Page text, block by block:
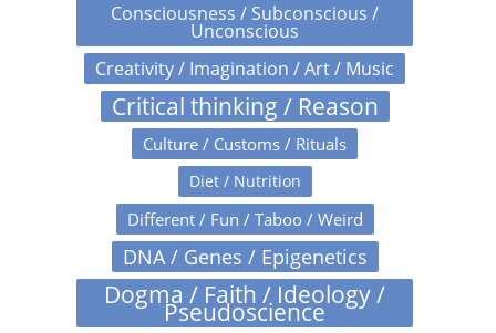
Consciousness / Subconscious /
Unconscious
Creativity / Imagination / Art / Music
Critical thinking / Reason
Culture / Customs / Rituals
Diet / Nutrition
Different / Fun / Taboo / Weird
DNA / Genes / Epigenetics
Dogma / Faith / Ideology /
Pseudoscience